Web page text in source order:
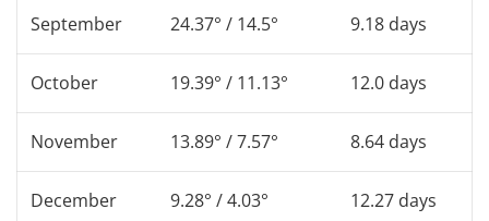
September 24.37° / 14.5° 9.18 days
October 19.39° / 11.13° 12.0 days
November 13.89° / 7.57° 8.64 days
December 9.28° / 4.03° 12.27 days